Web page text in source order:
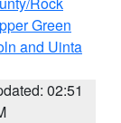
Green
and Uinta
02:51